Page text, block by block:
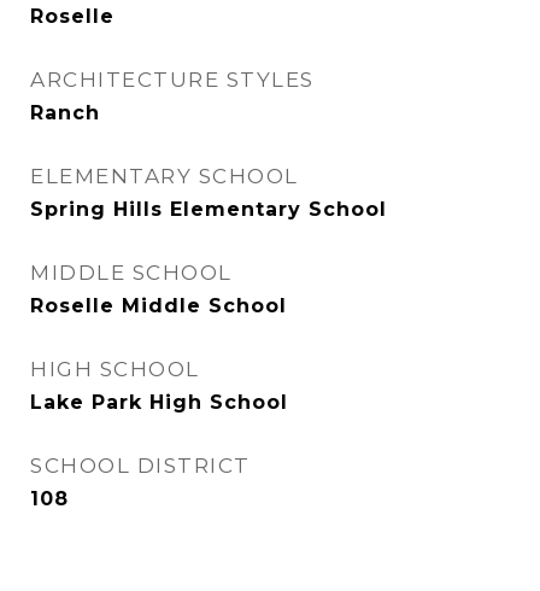
Roselle
ARCHITECTURE STYLES
Ranch
ELEMENTARY SCHOOL
Spring Hills Elementary School
MIDDLE SCHOOL
Roselle Middle School
HIGH SCHOOL
Lake Park High School
SCHOOL DISTRICT
108